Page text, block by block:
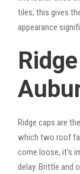
tiles; this gives
appearance
Ridge caps are
which two roof
come loose, it’s
delay. Brittle and